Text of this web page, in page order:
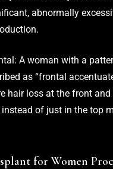
abnormally
A woman with a
as “frontal
hair loss at the front
of just in the top
for Women